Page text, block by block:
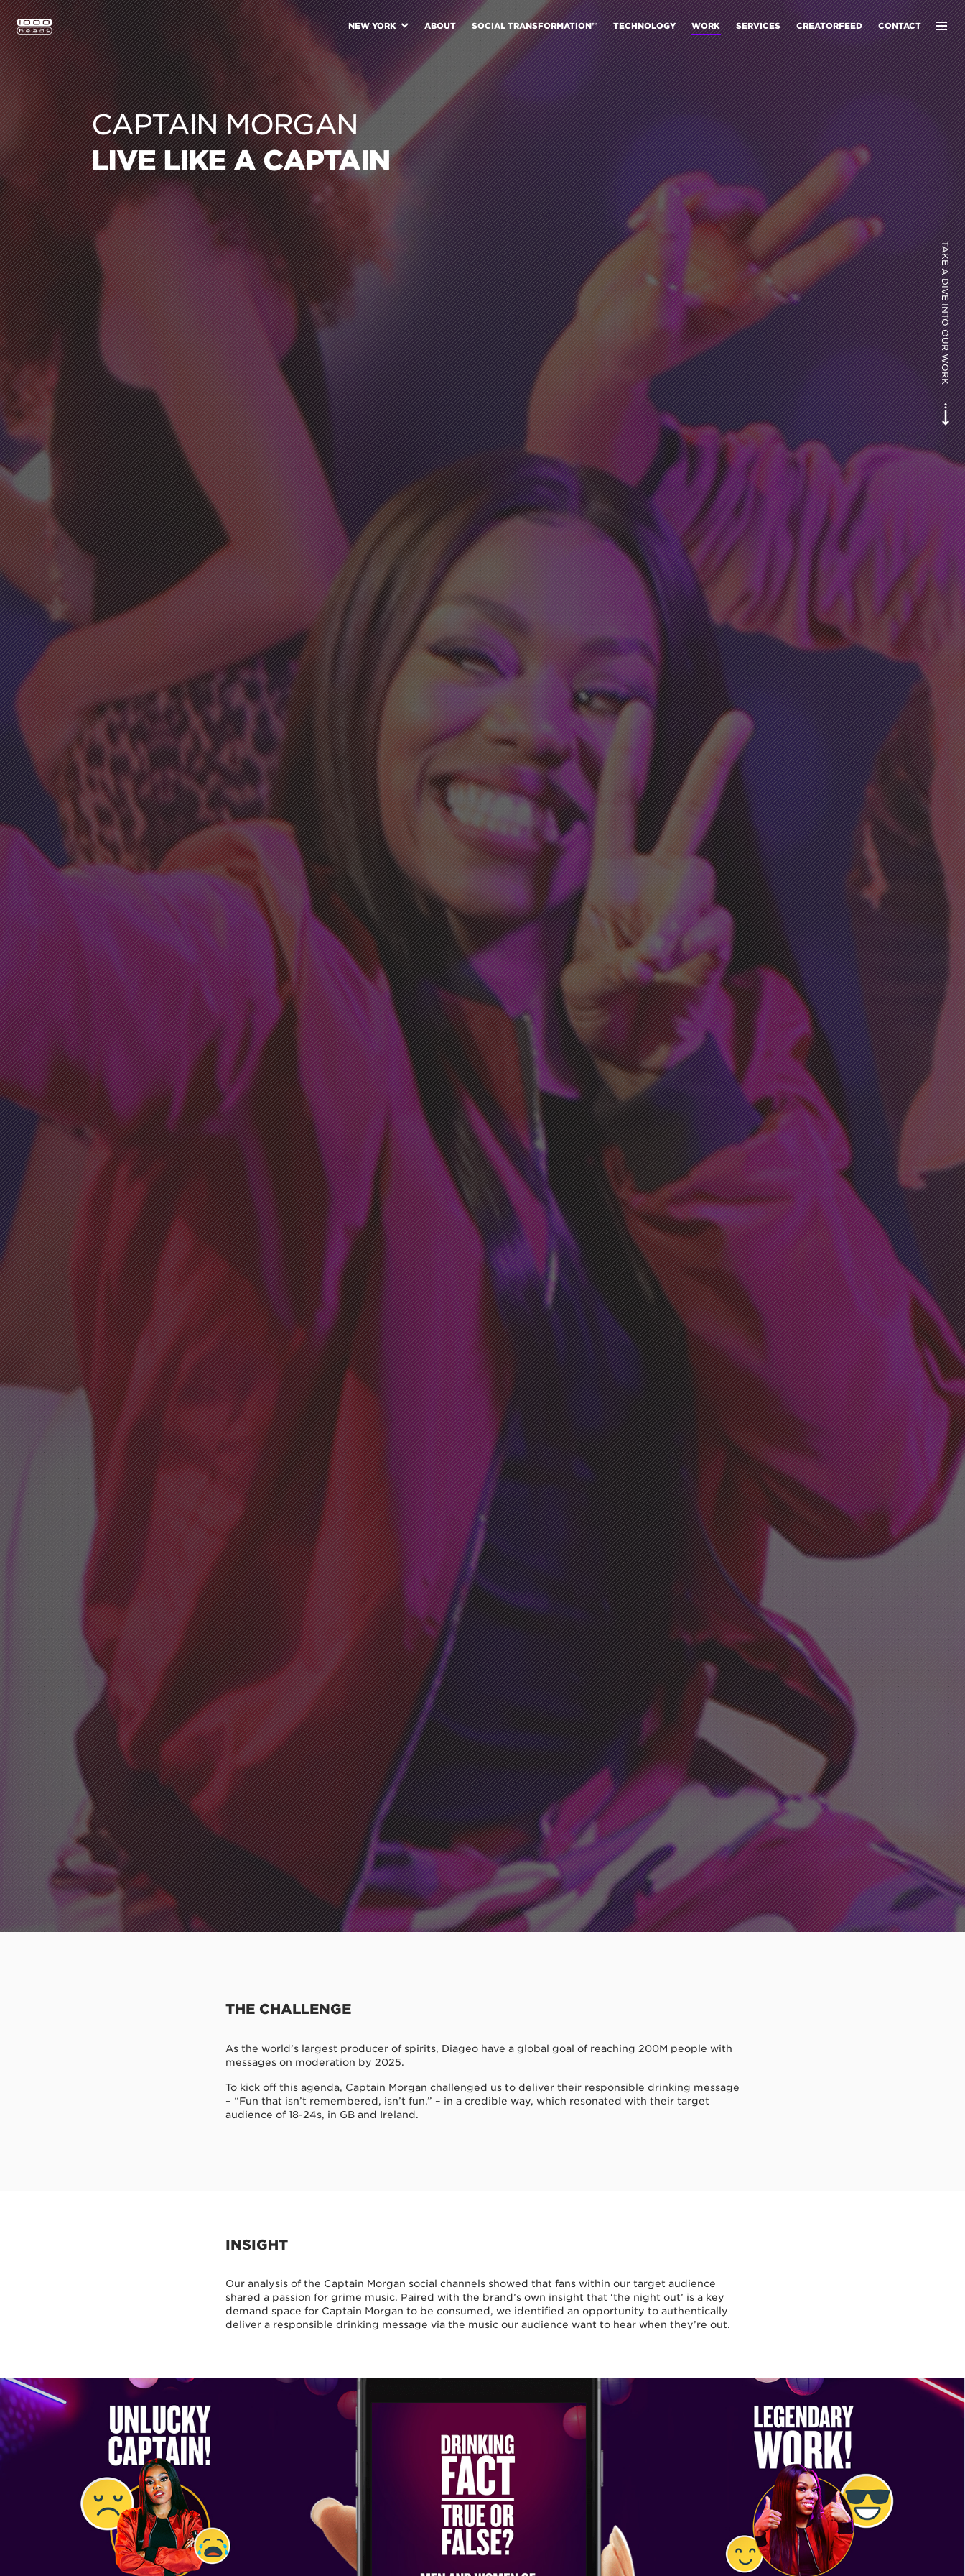
NEW YORK ABOUT SOCIAL TRANSFORMATION™ TECHNOLOGY WORK SERVICES CREATORFEED CONTACT
TAKE A DIVE INTO OUR WORK
CAPTAIN MORGAN
LIVE LIKE A CAPTAIN
THE CHALLENGE
As the world’s largest producer of spirits, Diageo have a global goal of reaching 200M people with
messages on moderation by 2025.
To kick off this agenda, Captain Morgan challenged us to deliver their responsible drinking message
– “Fun that isn’t remembered, isn’t fun.” – in a credible way, which resonated with their target
audience of 18-24s, in GB and Ireland.
INSIGHT
Our analysis of the Captain Morgan social channels showed that fans within our target audience
shared a passion for grime music. Paired with the brand’s own insight that ‘the night out’ is a key
demand space for Captain Morgan to be consumed, we identified an opportunity to authentically
deliver a responsible drinking message via the music our audience want to hear when they’re out.